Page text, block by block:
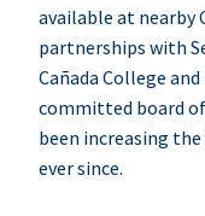
available at nearby
partnerships with
Cañada College
committed board
been increasing
ever since.